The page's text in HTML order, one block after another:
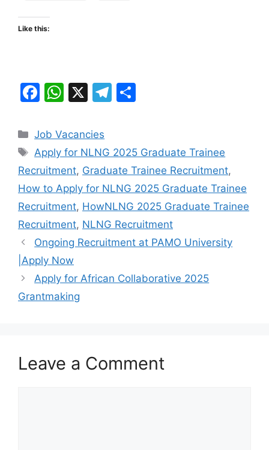
Like this:
F
c
e
b
o
o
k
W
at
s
A
p
p
X
T
gr
a
m
e
Categories
Job Vacancies
Tags
Apply for NLNG 2025 Graduate Trainee
Recruitment, Graduate Trainee Recruitment,
How to Apply for NLNG 2025 Graduate Trainee
Recruitment, HowNLNG 2025 Graduate Trainee
Recruitment, NLNG Recruitment
Ongoing Recruitment at PAMO University
|Apply Now
Apply for African Collaborative 2025
Grantmaking
Leave a Comment